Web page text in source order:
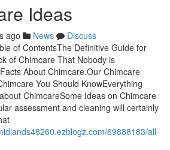
Ideas
ago News
Discuss
of ContentsThe Definitive Guide for
of Chimcare That Nobody is
About Chimcare.Our Chimcare
You Should KnowEverything
ChimcareSome Ideas on Chimcare
assessment and cleaning will certainly
69888183/all-